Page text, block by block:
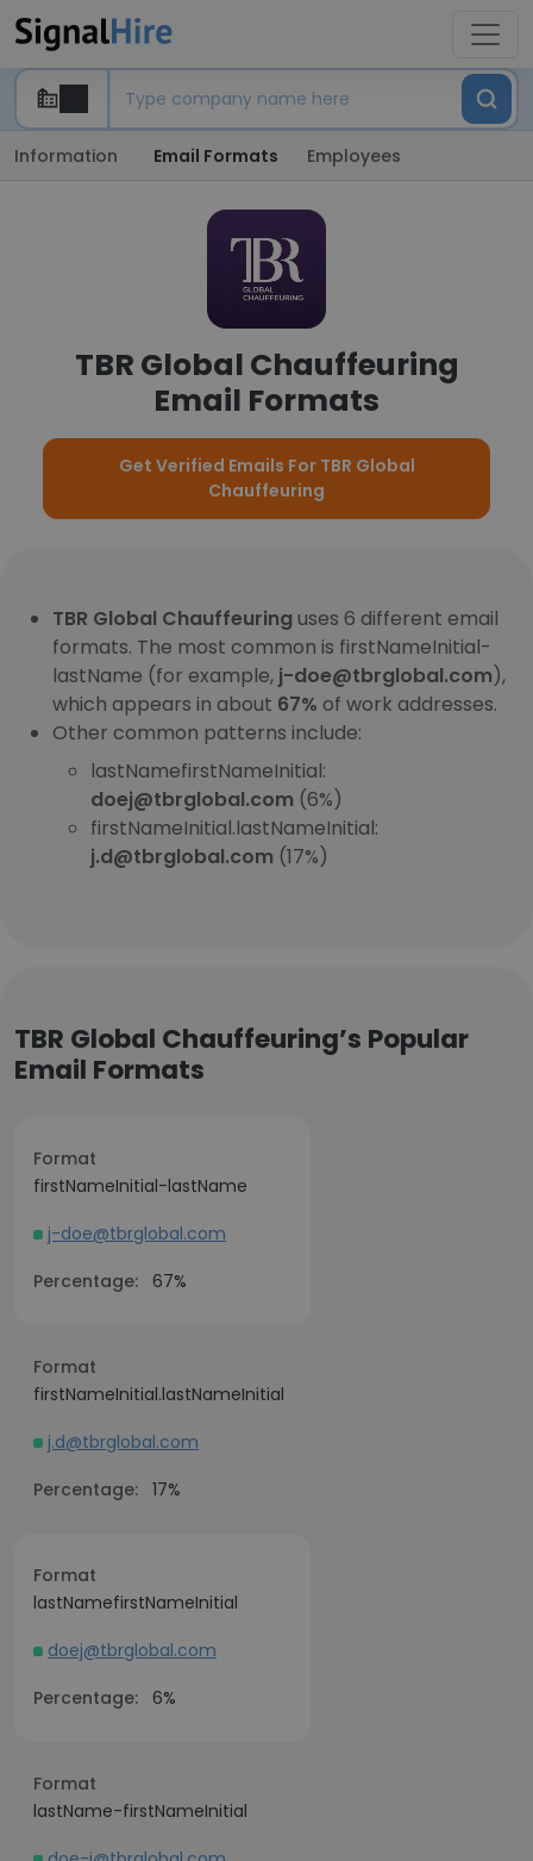
Information Email Formats Employees
TBR Global Chauffeuring
Email Formats
Get Verified Emails For TBR Global
Chauffeuring
TBR Global Chauffeuring uses 6 different email
formats. The most common is firstNameInitial-
lastName (for example, j-doe@tbrglobal.com),
which appears in about 67% of work addresses.
Other common patterns include:
lastNamefirstNameInitial:
doej@tbrglobal.com (6%)
firstNameInitial.lastNameInitial:
j.d@tbrglobal.com (17%)
TBR Global Chauffeuring’s Popular
Email Formats
Format
firstNameInitial-lastName
j-doe@tbrglobal.com
Percentage: 67%
Format
firstNameInitial.lastNameInitial
j.d@tbrglobal.com
Percentage: 17%
Format
lastNamefirstNameInitial
doej@tbrglobal.com
Percentage: 6%
Format
lastName-firstNameInitial